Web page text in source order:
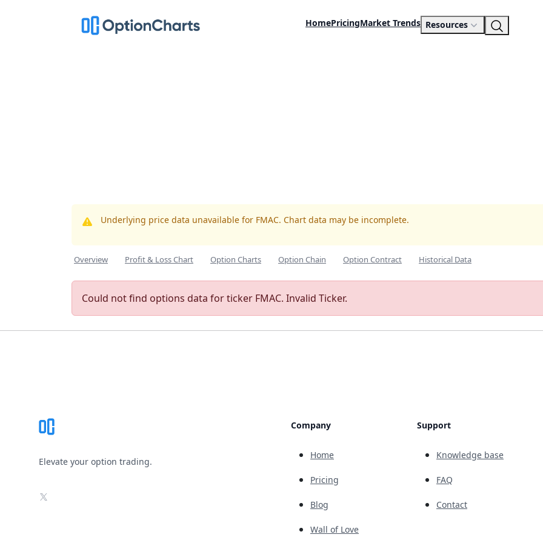
HomePricingMarket Trends Resources
Underlying price data unavailable for FMAC. Chart data may be incomplete.
Overview Profit & Loss Chart Option Charts Option Chain Option Contract Historical Data
Could not find options data for ticker FMAC. Invalid Ticker.
Elevate your option trading.
X
Company
Home
Pricing
Blog
Wall of Love
Support
Knowledge base
FAQ
Contact